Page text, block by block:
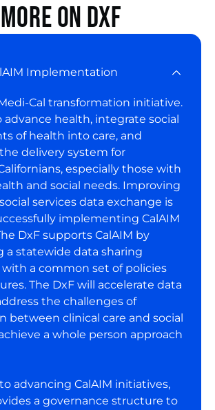
More on DxF
Implementation
Cal transformation initiative.
advance health, integrate social
of health into care, and
delivery system for
especially those with
and social needs. Improving
services data exchange is
implementing CalAIM
DxF supports CalAIM by
a statewide data sharing
a common set of policies
The DxF will accelerate data
the challenges of
between clinical care and social
a whole person approach
advancing CalAIM initiatives,
a governance structure to